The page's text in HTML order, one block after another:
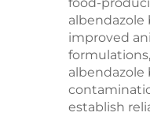
improved
establish